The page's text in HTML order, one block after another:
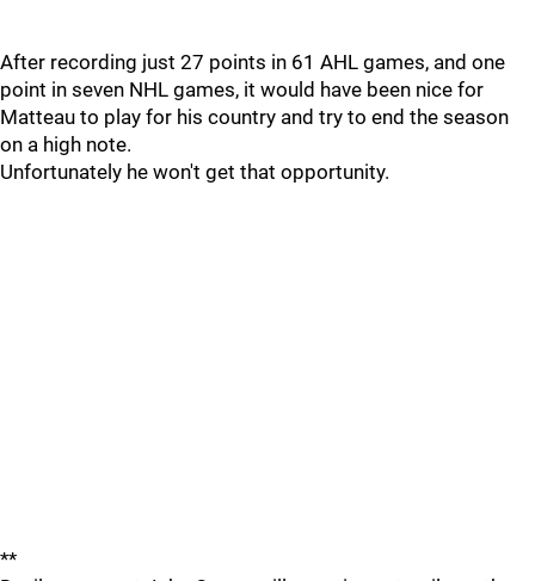
After recording just 27 points in 61 AHL games, and one
point in seven NHL games, it would have been nice for
Matteau to play for his country and try to end the season
on a high note.
Unfortunately he won't get that opportunity.
**